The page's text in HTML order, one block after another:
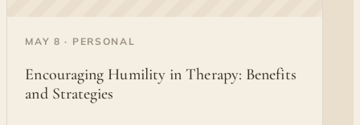
MAY 8 · PERSONAL
Encouraging Humility in Therapy: Benefits
and Strategies